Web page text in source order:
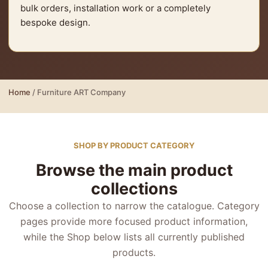
bulk orders, installation work or a completely
bespoke design.
Home / Furniture ART Company
SHOP BY PRODUCT CATEGORY
Browse the main product
collections
Choose a collection to narrow the catalogue. Category
pages provide more focused product information,
while the Shop below lists all currently published
products.